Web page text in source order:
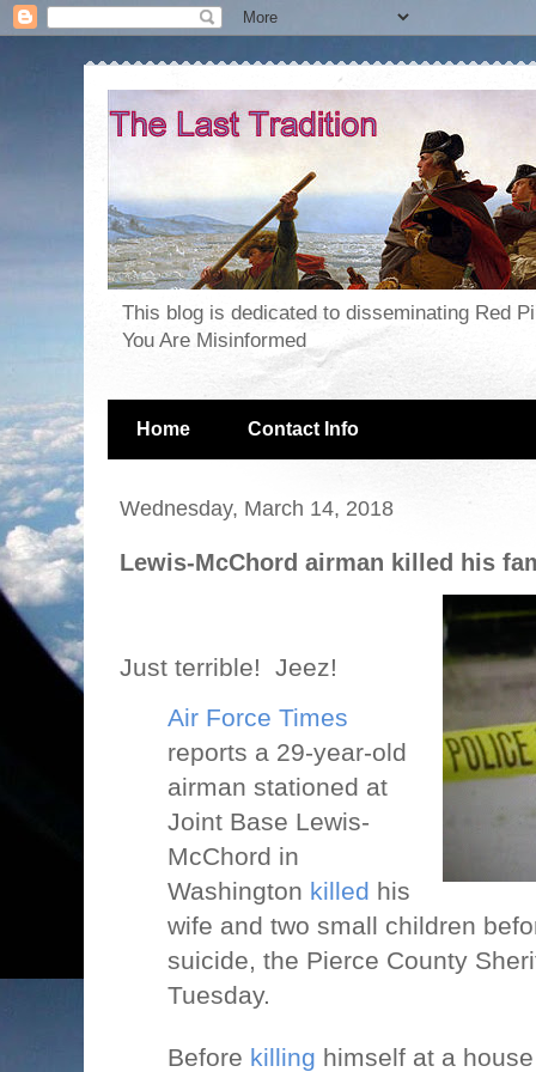
This blog is dedicated to disseminating Red
You Are Misinformed
Home Contact Info
Wednesday, March 14, 2018
Lewis-McChord airman killed his
Just terrible!
Jeez!
Air Force Times
reports a 29-year-old
airman stationed at
Joint Base Lewis-
McChord in
Washington killed his
wife and two small children
suicide, the Pierce County
Tuesday.
Before killing himself at a